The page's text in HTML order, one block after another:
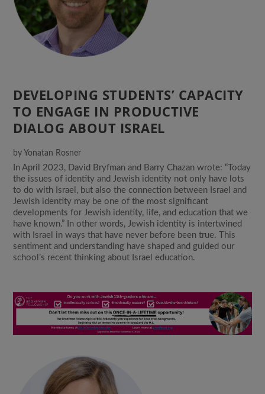
DEVELOPING STUDENTS’ CAPACITY
TO ENGAGE IN PRODUCTIVE
DIALOG ABOUT ISRAEL
by Yonatan Rosner
In April 2023, David Bryfman and Barry Chazan wrote: “Today
the issues of identity and Jewish identity not only have lots
to do with Israel, but also the connection between Israel and
Jewish identity may be one of the most significant
developments for Jewish identity, life, and education that we
have known.” In other words, Jewish identity is intertwined
with Israel in ways that have never before been true. This
sentiment and understanding have shaped and guided our
school’s recent thinking about Israel education.